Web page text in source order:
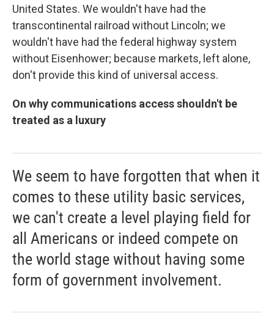
United States. We wouldn't have had the
transcontinental railroad without Lincoln; we
wouldn't have had the federal highway system
without Eisenhower; because markets, left alone,
don't provide this kind of universal access.
On why communications access shouldn't be
treated as a luxury
We seem to have forgotten that when it
comes to these utility basic services,
we can't create a level playing field for
all Americans or indeed compete on
the world stage without having some
form of government involvement.